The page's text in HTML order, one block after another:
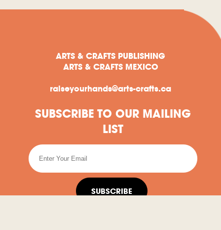
ARTS & CRAFTS PUBLISHING
ARTS & CRAFTS MEXICO
raiseyourhands@arts-crafts.ca
SUBSCRIBE TO OUR MAILING
LIST